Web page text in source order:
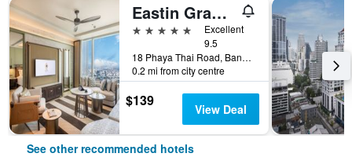
Eastin Grand Hotel Phayathai
5 stars
Excellent
9.5
18 Phaya Thai Road, Bangkok, Thailand
0.2 mi from city centre
$139 View Deal
See other recommended hotels